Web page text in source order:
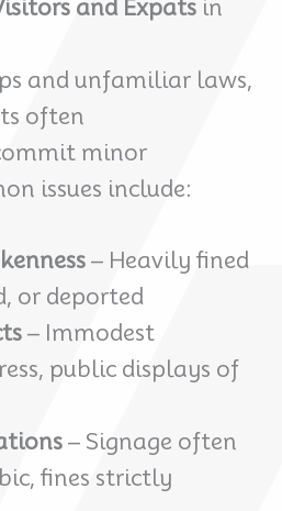
and Expats in
and unfamiliar laws,
often
minor
issues include:
– Heavily fined
or deported
– Immodest
public displays of
– Signage often
fines strictly